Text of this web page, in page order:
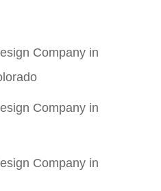
Company in
Company in
Company in